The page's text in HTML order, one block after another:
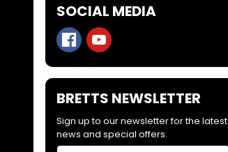
SOCIAL MEDIA
BRETTS NEWSLETTER
Sign up to our newsletter for the latest
news and special offers.